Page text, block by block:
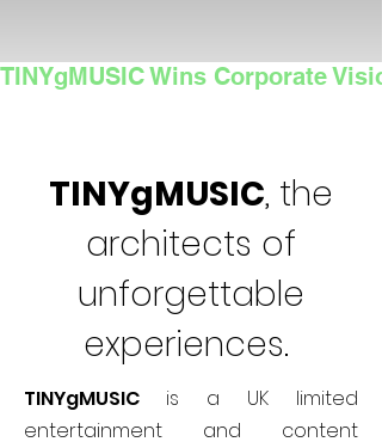
TINYgMUSIC Wins Corporate
TINYgMUSIC, the
architects of
unforgettable
experiences.
TINYgMUSIC is a UK limited
entertainment and content